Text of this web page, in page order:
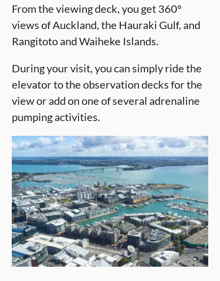
From the viewing deck, you get 360°
views of Auckland, the Hauraki Gulf, and
Rangitoto and Waiheke Islands.
During your visit, you can simply ride the
elevator to the observation decks for the
view or add on one of several adrenaline
pumping activities.